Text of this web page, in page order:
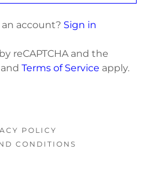
account? Sign in
reCAPTCHA and the
and Terms of Service apply.
POLICY
CONDITIONS